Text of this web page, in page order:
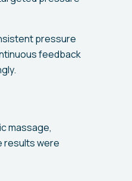
pressure
feedback
massage,
results were